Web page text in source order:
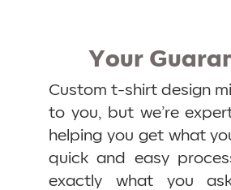
Your
Custom t-shirt design
to you, but we’re
helping you get what
quick and easy
exactly what you